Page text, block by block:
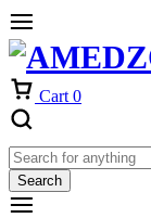
Cart 0
Search